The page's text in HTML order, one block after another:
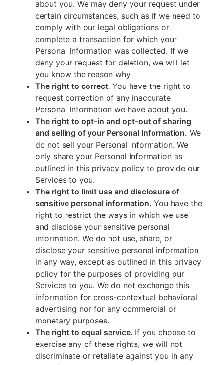
about you. We may deny your request under
certain circumstances, such as if we need to
comply with our legal obligations or
complete a transaction for which your
Personal Information was collected. If we
deny your request for deletion, we will let
you know the reason why.
The right to correct. You have the right to
request correction of any inaccurate
Personal Information we have about you.
The right to opt-in and opt-out of sharing
and selling of your Personal Information. We
do not sell your Personal Information. We
only share your Personal Information as
outlined in this privacy policy to provide our
Services to you.
The right to limit use and disclosure of
sensitive personal information. You have the
right to restrict the ways in which we use
and disclose your sensitive personal
information. We do not use, share, or
disclose your sensitive personal information
in any way, except as outlined in this privacy
policy for the purposes of providing our
Services to you. We do not exchange this
information for cross-contextual behavioral
advertising nor for any commercial or
monetary purposes.
The right to equal service. If you choose to
exercise any of these rights, we will not
discriminate or retaliate against you in any